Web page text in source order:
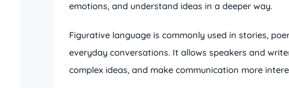
emotions, and understand ideas in a deeper way.
Figurative language is commonly used in stories,
everyday conversations. It allows speakers and
complex ideas, and make communication more